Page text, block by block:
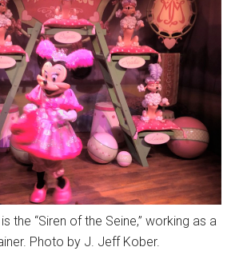
the “Siren of the Seine,” working as a
Photo by J. Jeff Kober.